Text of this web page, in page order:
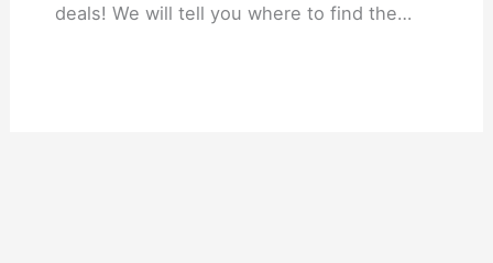
deals! We will tell you where to find the…